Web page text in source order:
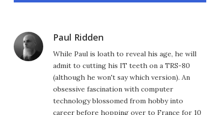
Paul Ridden
While Paul is loath to reveal his age, he will
admit to cutting his IT teeth on a TRS-80
(although he won't say which version). An
obsessive fascination with computer
technology blossomed from hobby into
career before hopping over to France for 10